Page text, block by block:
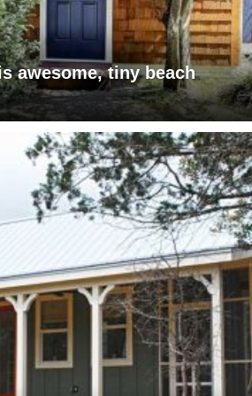
awesome, tiny beach